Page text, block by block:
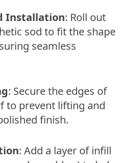
Installation: Roll out
sod to fit the shape
seamless
: Secure the edges of
to prevent lifting and
finish.
: Add a layer of infill